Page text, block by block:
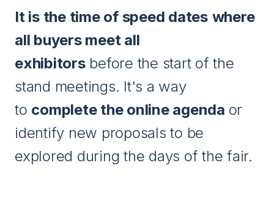
It is the time of speed dates where
all buyers meet all
exhibitorsbefore the start of the
stand meetings. It's a way
to complete the online agenda or
identify new proposals to be
explored during the days of the fair.